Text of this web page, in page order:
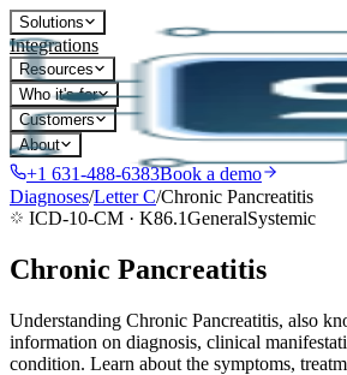
Solutions
Integrations
Resources
Who it's for
Customers
About
+1 631-488-6383Book a demo
Diagnoses/LetterC/Chronic Pancreatitis
ICD-10-CM · K86.1GeneralSystemic
Chronic Pancreatitis
Understanding Chronic Pancreatitis, also
information on diagnosis, clinical
condition. Learn about the symptoms,